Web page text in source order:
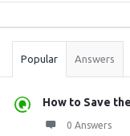
Stats
Popular Answers
How to Save
0 Answers